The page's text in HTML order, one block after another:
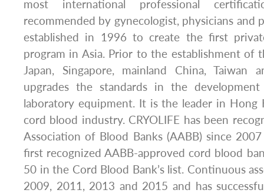
most international professional
recommended by gynecologist, physicians and
established in 1996 to create the first
program in Asia. Prior to the establishment of
Japan, Singapore, mainland China, Taiwan
upgrades the standards in the
laboratory equipment. It is the leader in Hong
cord blood industry. CRYOLIFE has been
Association of Blood Banks (AABB) since
first recognized AABB-approved cord blood
50 in the Cord Blood Bank’s list. Continuous
2009, 2011, 2013 and 2015 and has